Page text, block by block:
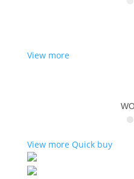
View more
View more Quick buy